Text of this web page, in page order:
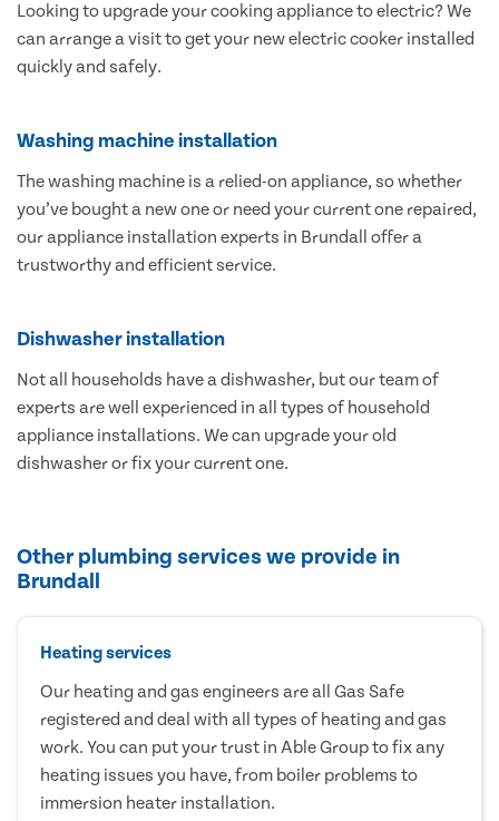
Looking to upgrade your cooking appliance to electric? We
can arrange a visit to get your new electric cooker installed
quickly and safely.
Washing machine installation
The washing machine is a relied-on appliance, so whether
you’ve bought a new one or need your current one repaired,
our appliance installation experts in Brundall offer a
trustworthy and efficient service.
Dishwasher installation
Not all households have a dishwasher, but our team of
experts are well experienced in all types of household
appliance installations. We can upgrade your old
dishwasher or fix your current one.
Other plumbing services we provide in
Brundall
Heating services
Our heating and gas engineers are all Gas Safe
registered and deal with all types of heating and gas
work. You can put your trust in Able Group to fix any
heating issues you have, from boiler problems to
immersion heater installation.